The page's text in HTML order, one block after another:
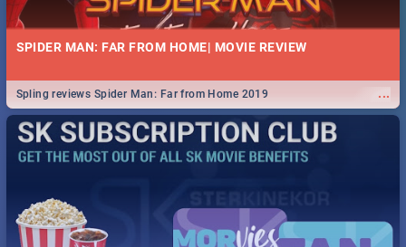
SPIDER MAN: FAR FROM HOME| MOVIE REVIEW
...
Spling reviews Spider Man: Far from Home 2019